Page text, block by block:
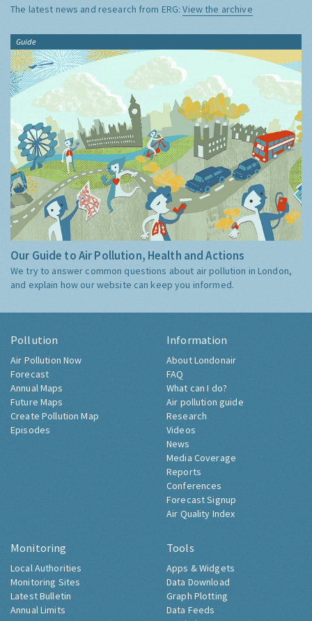
The latest news and research from ERG:View the archive
Guide
Our Guide to Air Pollution, Health and Actions
We try to answer common questions about air pollution in London,
and explain how our website can keep you informed.
Pollution
Air Pollution Now
Forecast
Annual Maps
Future Maps
Create Pollution Map
Episodes
Information
About Londonair
FAQ
What can I do?
Air pollution guide
Research
Videos
News
Media Coverage
Reports
Conferences
Forecast Signup
Air Quality Index
Monitoring
Local Authorities
Monitoring Sites
Latest Bulletin
Annual Limits
Tools
Apps & Widgets
Data Download
Graph Plotting
Data Feeds